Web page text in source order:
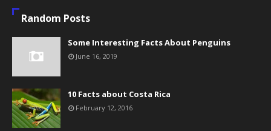
Random Posts
Some Interesting Facts About Penguins
June 16, 2019
10 Facts about Costa Rica
February 12, 2016